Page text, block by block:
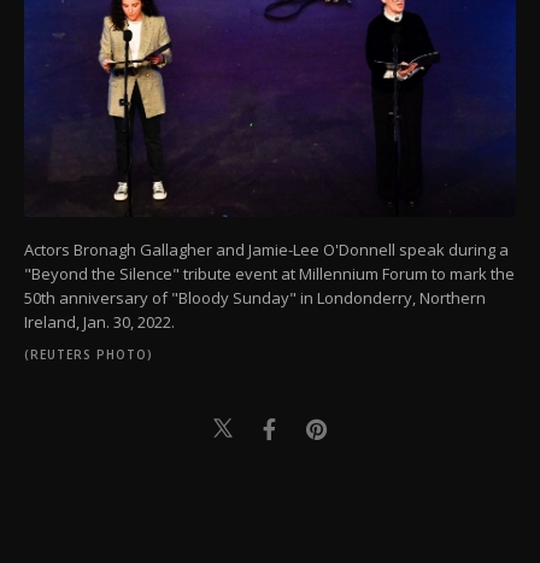
Actors Bronagh Gallagher and Jamie-Lee O'Donnell speak during a
"Beyond the Silence" tribute event at Millennium Forum to mark the
50th anniversary of "Bloody Sunday" in Londonderry, Northern
Ireland, Jan. 30, 2022.
(REUTERS PHOTO)